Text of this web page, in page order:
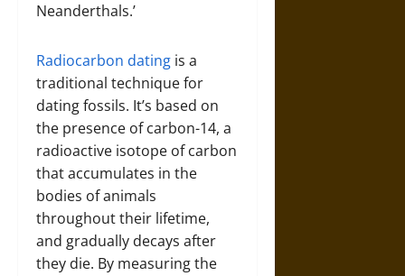
Neanderthals.’
Radiocarbon dating is a
traditional technique for
dating fossils. It’s based on
the presence of carbon-14, a
radioactive isotope of carbon
that accumulates in the
bodies of animals
throughout their lifetime,
and gradually decays after
they die. By measuring the